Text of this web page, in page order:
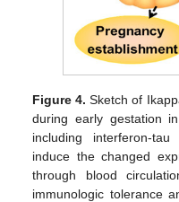
Figure 4. Sketch of
during early gestation
including interferon-
induce the changed
through blood
immunologic tolerance